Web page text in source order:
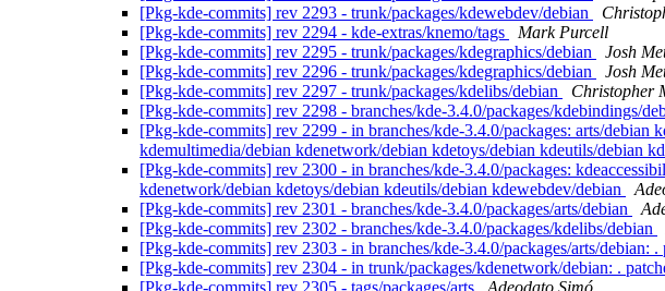
[Pkg-kde-commits] rev 2293 - trunk/packages/kdewebdev/debian
[Pkg-kde-commits] rev 2294 - kde-extras/knemo/tags
Mark Purcell
[Pkg-kde-commits] rev 2295 - trunk/packages/kdegraphics/debian
Josh
[Pkg-kde-commits] rev 2296 - trunk/packages/kdegraphics/debian
Josh
[Pkg-kde-commits] rev 2297 - trunk/packages/kdelibs/debian
Christopher
[Pkg-kde-commits] rev 2298 - branches/kde-3.4.0/packages/kdebindings/
[Pkg-kde-commits] rev 2299 - in branches/kde-3.4.0/packages: arts/debian
kdemultimedia/debian kdenetwork/debian kdetoys/debian kdeutils/debian
[Pkg-kde-commits] rev 2300 - in branches/kde-3.4.0/packages:
kdenetwork/debian kdetoys/debian kdeutils/debian kdewebdev/debian
[Pkg-kde-commits] rev 2301 - branches/kde-3.4.0/packages/arts/debian
[Pkg-kde-commits] rev 2302 - branches/kde-3.4.0/packages/kdelibs/debian
[Pkg-kde-commits] rev 2303 - in branches/kde-3.4.0/packages/arts/debian: .
[Pkg-kde-commits] rev 2304 - in trunk/packages/kdenetwork/debian: .